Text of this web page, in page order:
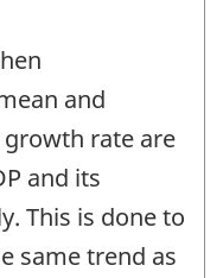
and
rate are
and its
This is done to
same trend as